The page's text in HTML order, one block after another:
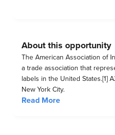
About this opportunity
The American Association of
a trade association that
labels in the United States.[1]
New York City.
Read More